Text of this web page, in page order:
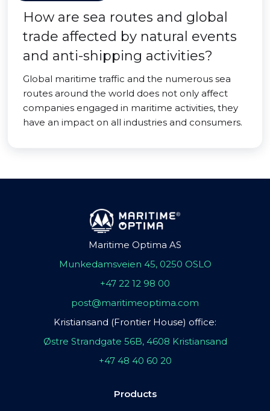
How are sea routes and global
trade affected by natural events
and anti-shipping activities?
Global maritime traffic and the numerous sea
routes around the world does not only affect
companies engaged in maritime activities, they
have an impact on all industries and consumers.
Maritime Optima AS
Munkedamsveien 45, 0250 OSLO
+47 22 12 98 00
post@maritimeoptima.com
Kristiansand (Frontier House) office:
Østre Strandgate 56B, 4608 Kristiansand
+47 48 40 60 20
Products